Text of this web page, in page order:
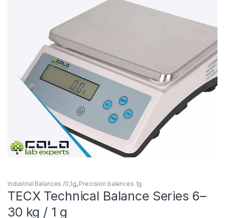
Industrial Balances /0,1g, Precision balances 1g
TECX Technical Balance Series 6–
30 kg / 1 g